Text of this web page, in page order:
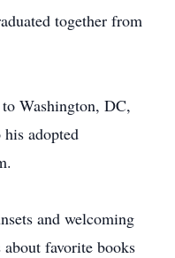
together from
Washington, DC,
adopted
and welcoming
favorite books